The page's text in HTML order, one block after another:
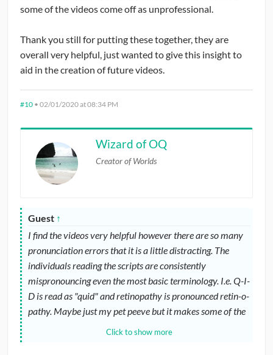
some of the videos come off as unprofessional.
Thank you still for putting these together, they are
overall very helpful, just wanted to give this insight to
aid in the creation of future videos.
#10 • 02/01/2020 at 08:34 PM
Wizard of OQ
Creator of Worlds
Guest ↑
I find the videos very helpful however there are so many
pronunciation errors that it is a little distracting. The
individuals reading the scripts are consistently
mispronouncing even the most basic terminology. I.e. Q-I-
D is read as "quid" and retinopathy is pronounced retin-o-
pathy. Maybe just my pet peeve but it makes some of the
Click to show more